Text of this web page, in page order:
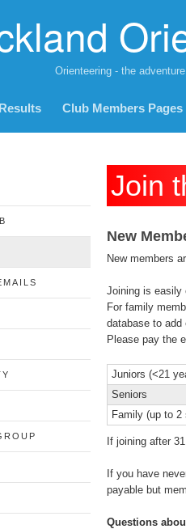
Orienteering - the
Results Club Members Pages
Join
New
New members
Joining is easily
For family
database to
Please pay the
Juniors (<21
Seniors
Family (up to
If joining after
If you have
payable but
Questions